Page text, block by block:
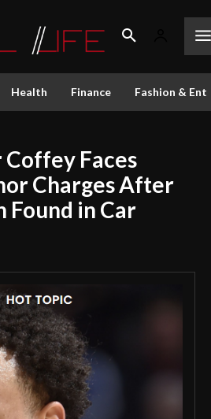
Health Finance Fashion &
Coffey Faces
Charges After
Found in Car